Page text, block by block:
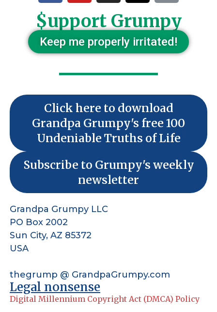
$upport Grumpy
Keep me properly irritated!
Click here to download
Grandpa Grumpy's free 100
Undeniable Truths of Life
Subscribe to Grumpy's weekly
newsletter
Grandpa Grumpy LLC
PO Box 2002
Sun City, AZ 85372
USA
thegrump @ GrandpaGrumpy.com
Legal nonsense
Digital Millennium Copyright Act (DMCA) Policy